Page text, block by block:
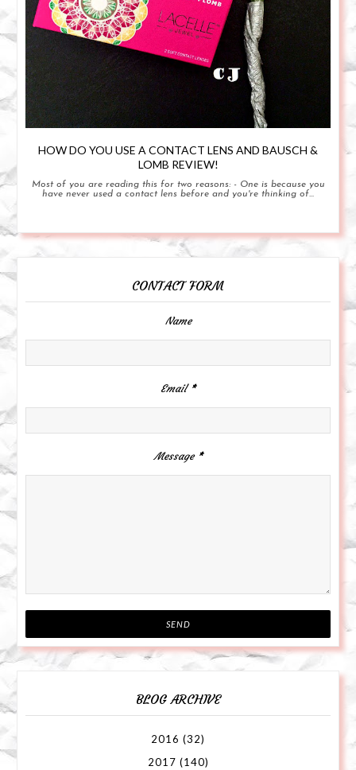
HOW DO YOU USE A CONTACT LENS AND BAUSCH &
LOMB REVIEW!
Most of you are reading this for two reasons: - One is because you
have never used a contact lens before and you're thinking of...
CONTACT FORM
Name
Email *
Message *
BLOG ARCHIVE
2016 (32)
2017 (140)